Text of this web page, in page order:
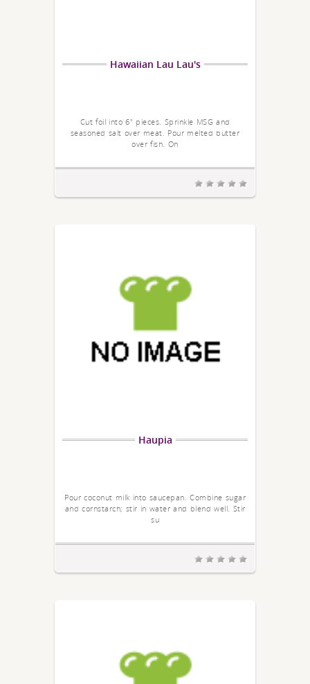
Hawaiian Lau Lau's
Cut foil into 6" pieces. Sprinkle MSG and
seasoned salt over meat. Pour melted butter
over fish. On
Haupia
Pour coconut milk into saucepan. Combine sugar
and cornstarch; stir in water and blend well. Stir
su